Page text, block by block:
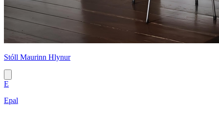
Stóll Maurinn Hlynur
E
Epal